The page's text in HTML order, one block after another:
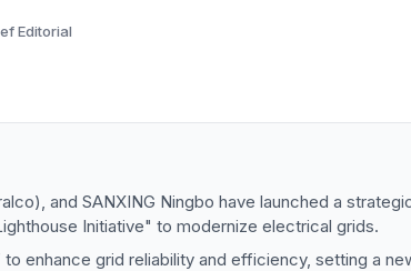
Editorial
and SANXING Ningbo have launched a
Initiative" to modernize electrical grids.
enhance grid reliability and efficiency, setting a